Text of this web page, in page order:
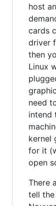
host
cards
driver
then
Linux
need
intend
kernel
for it
open
There
tell